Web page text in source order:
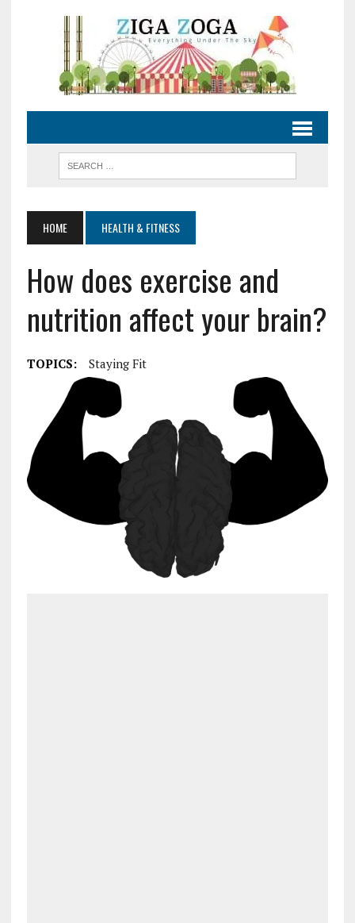
HOME HEALTH & FITNESS
How does exercise and
nutrition affect your brain?
TOPICS: Staying Fit